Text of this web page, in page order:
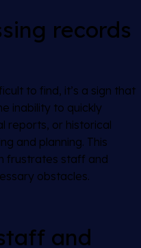
records
to find, it’s a sign that
inability to quickly
reports, or historical
and planning. This
frustrates staff and
obstacles.
and